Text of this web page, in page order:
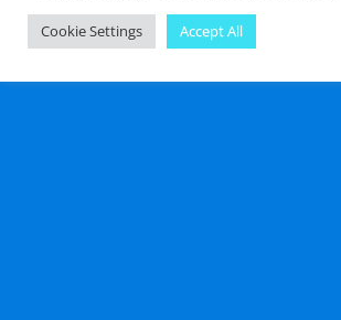
Mobile
Cookie Settings Accept All